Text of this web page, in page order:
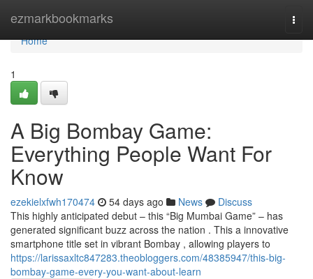
ezmarkbookmarks
Home
Home
1
A Big Bombay Game:
Everything People Want For
Know
ezekielxfwh170474 54 days ago News
Discuss
This highly anticipated debut – this “Big Mumbai Game” – has
generated significant buzz across the nation . This a innovative
smartphone title set in vibrant Bombay , allowing players to
https://larissaxltc847283.theobloggers.com/48385947/this-big-
bombay-game-every-you-want-about-learn